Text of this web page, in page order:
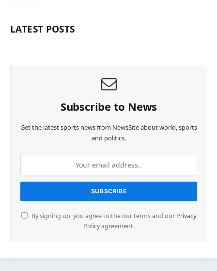
LATEST POSTS
Subscribe to News
Get the latest sports news from NewsSite about world, sports
and politics.
By signing up, you agree to the our terms and our Privacy
Policyagreement.